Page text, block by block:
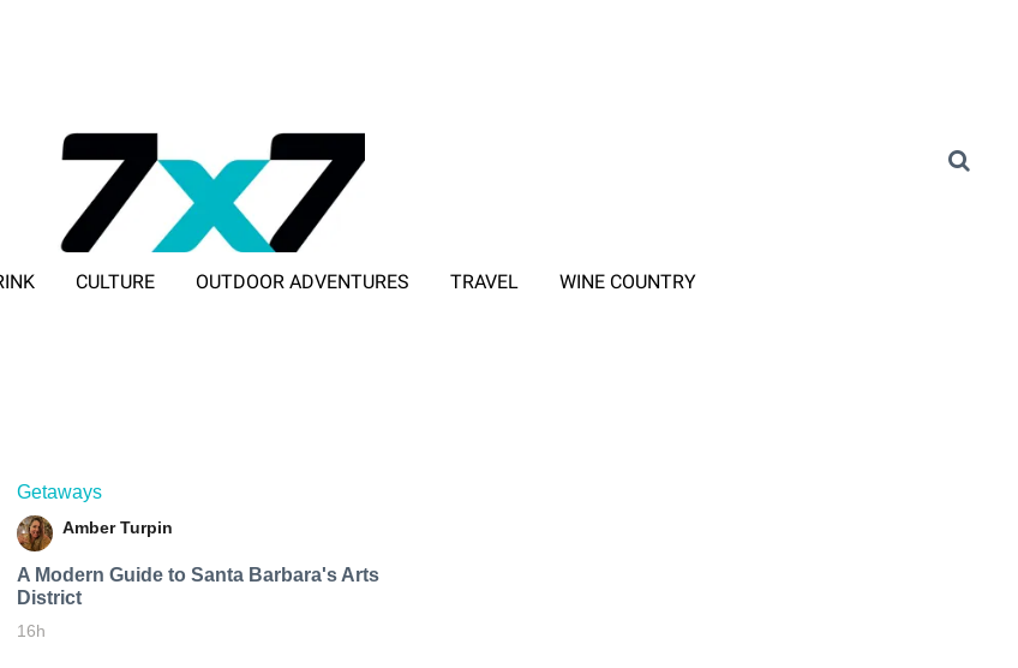
CULTURE OUTDOOR ADVENTURES TRAVEL WINE COUNTRY
Getaways
Amber Turpin
A Modern Guide to Santa Barbara's Arts
District
16h